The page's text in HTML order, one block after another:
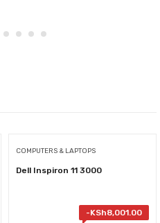
COMPUTERS & LAPTOPS
Dell Inspiron 11 3000
-KSh8,001.00